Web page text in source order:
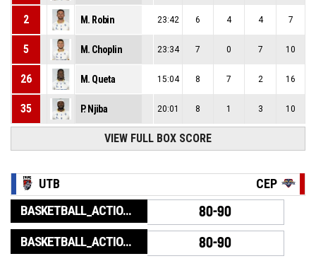
2 M. Robin 23:42 6 4 4 7
5 M. Choplin 23:34 7 0 7 10
26 M. Queta 15:04 8 7 2 16
35 P. Njiba 20:01 8 1 3 10
VIEW FULL BOX SCORE
UTB CEP
BASKETBALL_ACTION_GAME_END 80-90
BASKETBALL_ACTION_PERIOD_END 80-90